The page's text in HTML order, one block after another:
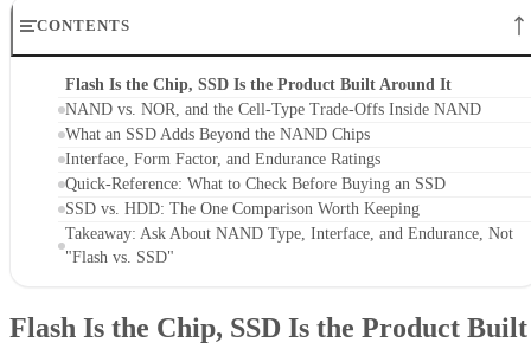
CONTENTS
Flash Is the Chip, SSD Is the Product Built Around It
NAND vs. NOR, and the Cell-Type Trade-Offs Inside NAND
What an SSD Adds Beyond the NAND Chips
Interface, Form Factor, and Endurance Ratings
Quick-Reference: What to Check Before Buying an SSD
SSD vs. HDD: The One Comparison Worth Keeping
Takeaway: Ask About NAND Type, Interface, and Endurance, Not
"Flash vs. SSD"
Flash Is the Chip, SSD Is the Product Built